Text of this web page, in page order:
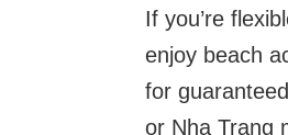
If you’re
enjoy beach
for
or Nha Trang